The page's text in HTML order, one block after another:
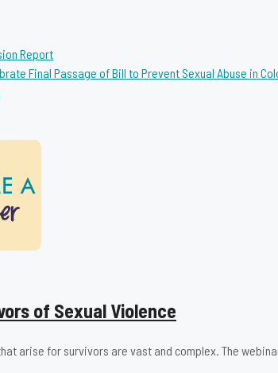
Report
Final Passage of Bill to Prevent Sexual Abuse in
of Sexual Violence
arise for survivors are vast and complex. The